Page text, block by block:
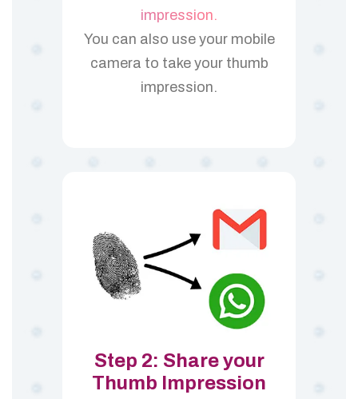
impression.
You can also use your mobile
camera to take your thumb
impression.
Step 2: Share your
Thumb Impression